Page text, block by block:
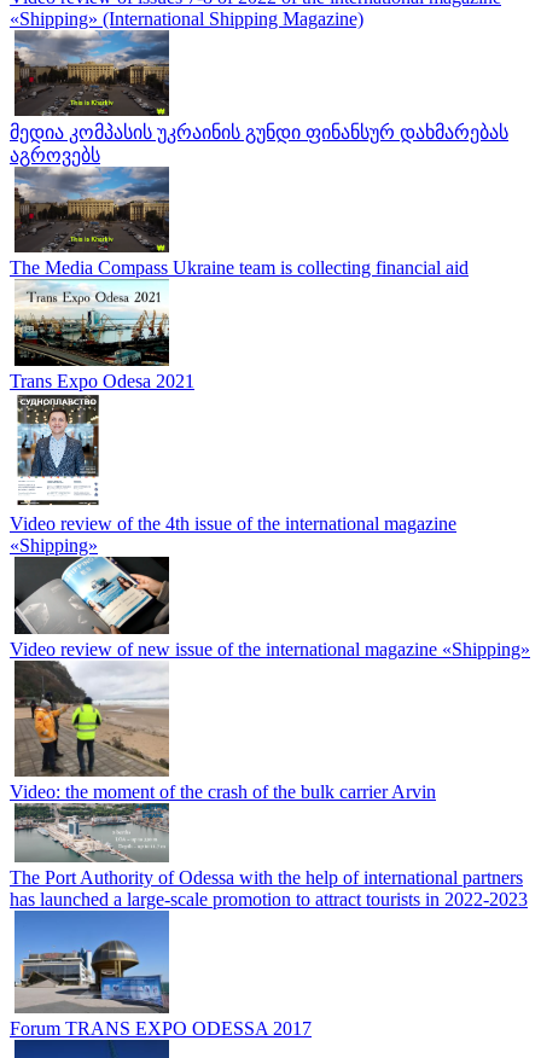
«Shipping» (International Shipping Magazine)
მედია კომპასის უკრაინის გუნდი ფინანსურ დახმარებას
აგროვებს
The Media Compass Ukraine team is collecting financial aid
Trans Expo Odesa 2021
Video review of the 4th issue of the international magazine
«Shipping»
Video review of new issue of the international magazine «Shipping»
Video: the moment of the crash of the bulk carrier Arvin
The Port Authority of Odessa with the help of international partners
has launched a large-scale promotion to attract tourists in 2022-2023
Forum TRANS EXPO ODESSA 2017